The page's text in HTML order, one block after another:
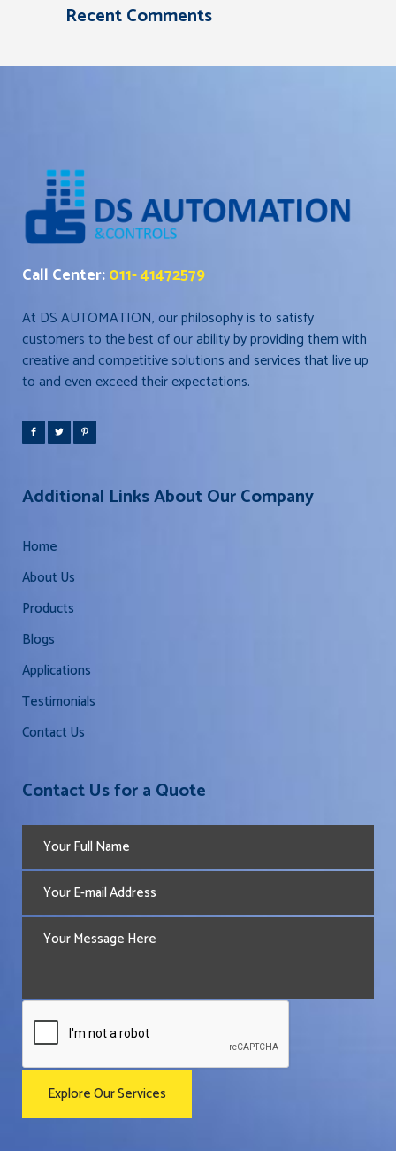
Recent Comments
Call Center:011- 41472579
At DS AUTOMATION, our philosophy is to satisfy
customers to the best of our ability by providing them with
creative and competitive solutions and services that live up
to and even exceed their expectations.
Additional Links About Our Company
Home
About Us
Products
Blogs
Applications
Testimonials
Contact Us
Contact Us for a Quote